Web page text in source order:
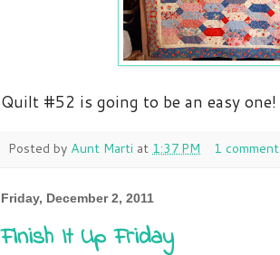
Quilt #52 is going to be an easy one!
Posted by Aunt Marti at 1:37 PM 1
Friday, December 2, 2011
Finish It Up Friday